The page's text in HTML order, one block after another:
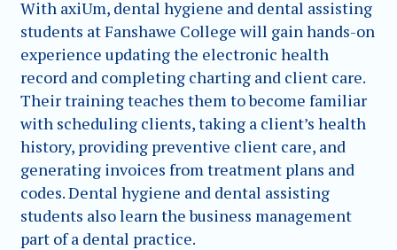
With axiUm, dental hygiene and dental assisting
students at Fanshawe College will gain hands-on
experience updating the electronic health
record and completing charting and client care.
Their training teaches them to become familiar
with scheduling clients, taking a client’s health
history, providing preventive client care, and
generating invoices from treatment plans and
codes. Dental hygiene and dental assisting
students also learn the business management
part of a dental practice.